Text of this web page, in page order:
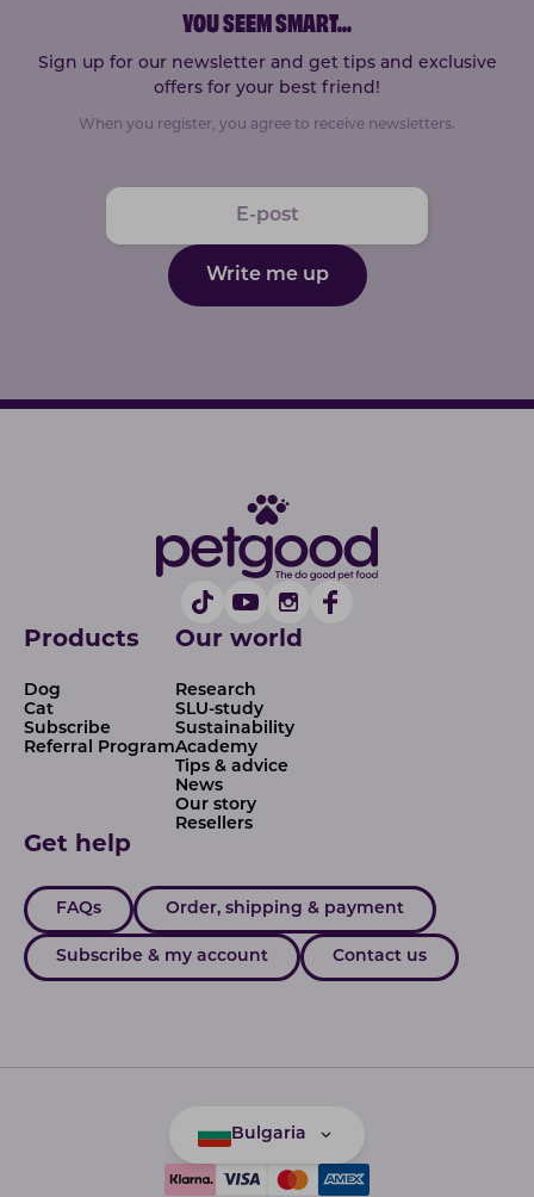
YOU SEEM SMART...
Sign up for our newsletter and get tips and exclusive
offers for your best friend!
When you register, you agree to receive newsletters.
Write me up
Products
Dog
Cat
Subscribe
Referral Program
Our world
Research
SLU-study
Sustainability
Academy
Tips & advice
News
Our story
Resellers
Get help
FAQs Order, shipping & payment
Subscribe & my account Contact us
Bulgaria